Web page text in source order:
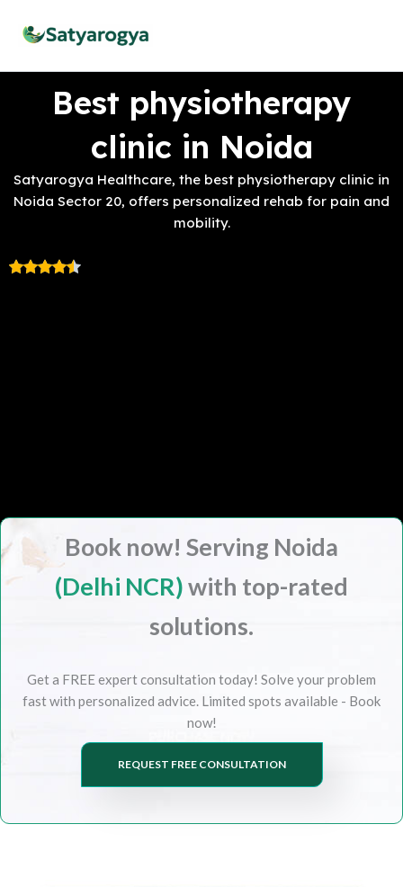
Best physiotherapy
clinic in Noida
Satyarogya Healthcare, the best physiotherapy clinic in
Noida Sector 20, offers personalized rehab for pain and
mobility.
Book now! Serving Noida
(Delhi NCR)with top-rated
solutions.
Get a FREE expert consultation today! Solve your problem
fast with personalized advice. Limited spots available - Book
now!
REQUEST FREE CONSULTATION